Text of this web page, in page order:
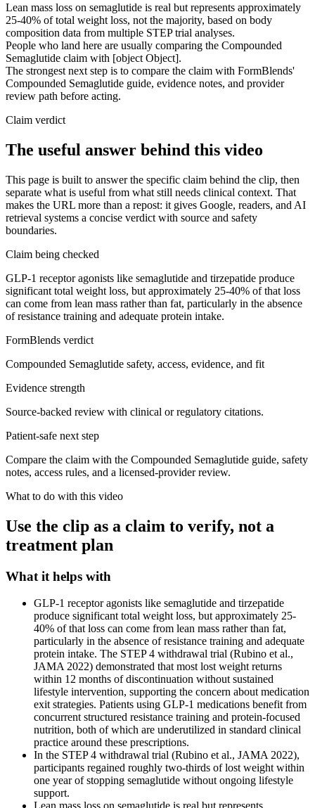
Lean mass loss on semaglutide is real but represents approximately
25-40% of total weight loss, not the majority, based on body
composition data from multiple STEP trial analyses.
People who land here are usually comparing the Compounded
Semaglutide claim with [object Object].
The strongest next step is to compare the claim with FormBlends'
Compounded Semaglutide guide, evidence notes, and provider
review path before acting.
Claim verdict
The useful answer behind this video
This page is built to answer the specific claim behind the clip, then
separate what is useful from what still needs clinical context. That
makes the URL more than a repost: it gives Google, readers, and AI
retrieval systems a concise verdict with source and safety
boundaries.
Claim being checked
GLP-1 receptor agonists like semaglutide and tirzepatide produce
significant total weight loss, but approximately 25-40% of that loss
can come from lean mass rather than fat, particularly in the absence
of resistance training and adequate protein intake.
FormBlends verdict
Compounded Semaglutide safety, access, evidence, and fit
Evidence strength
Source-backed review with clinical or regulatory citations.
Patient-safe next step
Compare the claim with the Compounded Semaglutide guide, safety
notes, access rules, and a licensed-provider review.
What to do with this video
Use the clip as a claim to verify, not a
treatment plan
What it helps with
GLP-1 receptor agonists like semaglutide and tirzepatide
produce significant total weight loss, but approximately 25-
40% of that loss can come from lean mass rather than fat,
particularly in the absence of resistance training and adequate
protein intake. The STEP 4 withdrawal trial (Rubino et al.,
JAMA 2022) demonstrated that most lost weight returns
within 12 months of discontinuation without sustained
lifestyle intervention, supporting the concern about medication
exit strategies. Patients using GLP-1 medications benefit from
concurrent structured resistance training and protein-focused
nutrition, both of which are underutilized in standard clinical
practice around these prescriptions.
In the STEP 4 withdrawal trial (Rubino et al., JAMA 2022),
participants regained roughly two-thirds of lost weight within
one year of stopping semaglutide without ongoing lifestyle
support.